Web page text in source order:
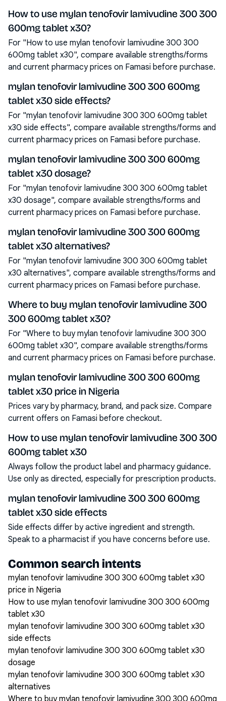
How to use mylan tenofovir lamivudine 300 300
600mg tablet x30?
For "How to use mylan tenofovir lamivudine 300 300
600mg tablet x30", compare available strengths/forms
and current pharmacy prices on Famasi before purchase.
mylan tenofovir lamivudine 300 300 600mg
tablet x30 side effects?
For "mylan tenofovir lamivudine 300 300 600mg tablet
x30 side effects", compare available strengths/forms and
current pharmacy prices on Famasi before purchase.
mylan tenofovir lamivudine 300 300 600mg
tablet x30 dosage?
For "mylan tenofovir lamivudine 300 300 600mg tablet
x30 dosage", compare available strengths/forms and
current pharmacy prices on Famasi before purchase.
mylan tenofovir lamivudine 300 300 600mg
tablet x30 alternatives?
For "mylan tenofovir lamivudine 300 300 600mg tablet
x30 alternatives", compare available strengths/forms and
current pharmacy prices on Famasi before purchase.
Where to buy mylan tenofovir lamivudine 300
300 600mg tablet x30?
For "Where to buy mylan tenofovir lamivudine 300 300
600mg tablet x30", compare available strengths/forms
and current pharmacy prices on Famasi before purchase.
mylan tenofovir lamivudine 300 300 600mg
tablet x30 price in Nigeria
Prices vary by pharmacy, brand, and pack size. Compare
current offers on Famasi before checkout.
How to use mylan tenofovir lamivudine 300 300
600mg tablet x30
Always follow the product label and pharmacy guidance.
Use only as directed, especially for prescription products.
mylan tenofovir lamivudine 300 300 600mg
tablet x30 side effects
Side effects differ by active ingredient and strength.
Speak to a pharmacist if you have concerns before use.
Common search intents
mylan tenofovir lamivudine 300 300 600mg tablet x30
price in Nigeria
How to use mylan tenofovir lamivudine 300 300 600mg
tablet x30
mylan tenofovir lamivudine 300 300 600mg tablet x30
side effects
mylan tenofovir lamivudine 300 300 600mg tablet x30
dosage
mylan tenofovir lamivudine 300 300 600mg tablet x30
alternatives
Where to buy mylan tenofovir lamivudine 300 300 600mg